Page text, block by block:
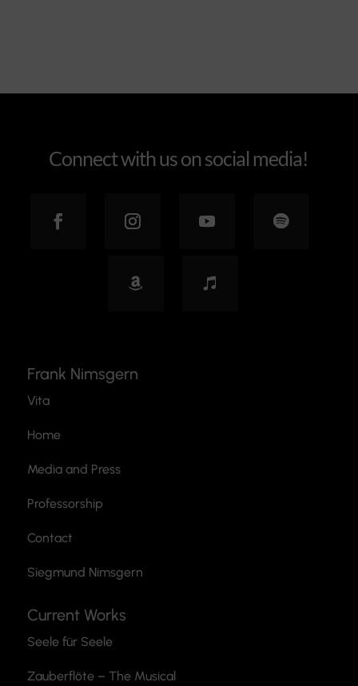
Connect with us on social media!
Frank Nimsgern
Vita
Home
Media and Press
Professorship
Contact
Siegmund Nimsgern
Current Works
Seele für Seele
Zauberflöte – The Musical